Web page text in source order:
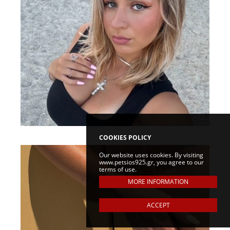
COOKIES POLICY
Our website uses cookies. By visiting
www.petsios925.gr, you agree to our
terms of use.
MORE INFORMATION
ACCEPT